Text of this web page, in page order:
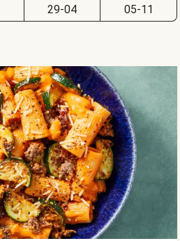
29-04
05-11